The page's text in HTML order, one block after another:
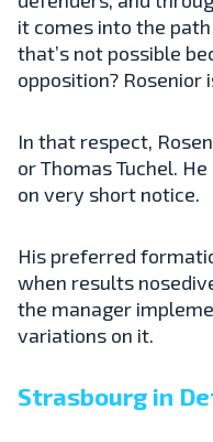
it comes into the
that’s not possible
opposition? Rosenior
In that respect,
or Thomas Tuchel.
on very short notice.
His preferred
when results
the manager
variations on it.
Strasbourg in